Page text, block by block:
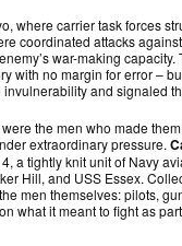
where carrier task forces
coordinated attacks
war-making
with no margin for error –
and signaled
the men who made
extraordinary pressure.
a tightly knit unit of Navy
Hill, and USS Essex.
men themselves: pilots,
what it meant to fight as